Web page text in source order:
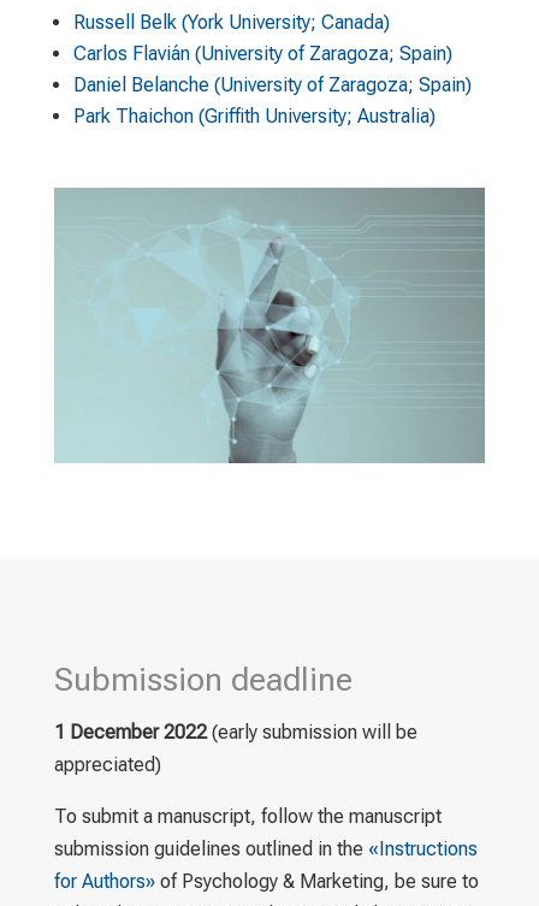
Russell Belk (York University; Canada)
Carlos Flavián (University of Zaragoza; Spain)
Daniel Belanche (University of Zaragoza; Spain)
Park Thaichon (Griffith University; Australia)
Submission deadline
1 December 2022(early submission will be
appreciated)
To submit a manuscript, follow the manuscript
submission guidelines outlined in the «Instructions
for Authors»of Psychology & Marketing, be sure to